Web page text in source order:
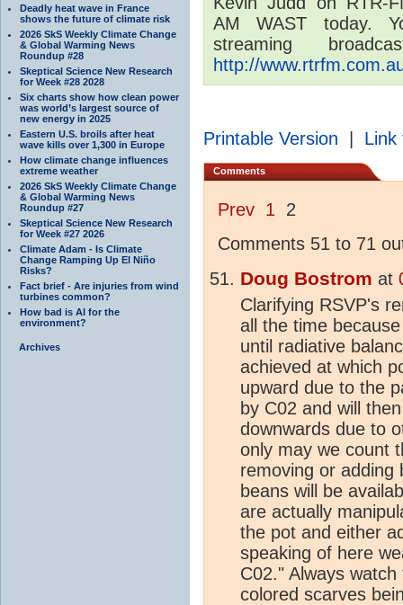
Deadly heat wave in France
shows the future of climate risk
2026 SkS Weekly Climate Change
& Global Warming News
Roundup #28
Skeptical Science New Research
for Week #28 2028
Six charts show how clean power
was world’s largest source of
new energy in 2025
Eastern U.S. broils after heat
wave kills over 1,300 in Europe
How climate change influences
extreme weather
2026 SkS Weekly Climate Change
& Global Warming News
Roundup #27
Skeptical Science New Research
for Week #27 2026
Climate Adam - Is Climate
Change Ramping Up El Niño
Risks?
Fact brief - Are injuries from wind
turbines common?
How bad is AI for the
environment?
Archives
AM WAST today.
streaming
http://
Printable Version Link
Comments
Prev 1 2
Comments 51 to 71
Doug Bostrom at
Clarifying RSVP's
all the time
until radiative
achieved at which
upward due to the
by C02 and will
downwards due to
only may we count
removing or adding
beans will be
are actually
the pot and either
speaking of here
C02." Always
colored scarves